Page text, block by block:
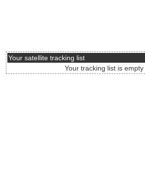
Your satellite tracking list
Your tracking list is empty